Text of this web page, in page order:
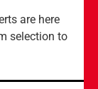
are here
selection to